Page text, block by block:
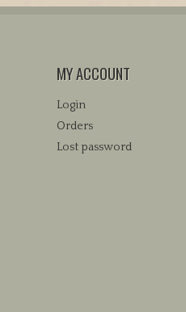
MY ACCOUNT
Login
Orders
Lost password